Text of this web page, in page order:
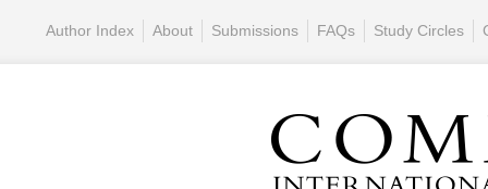
Author Index About Submissions FAQs Study Circles